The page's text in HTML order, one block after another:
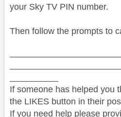
your Sky TV PIN number.
Then follow the prompts to
If someone has helped you
the LIKES button in their
If you need help please